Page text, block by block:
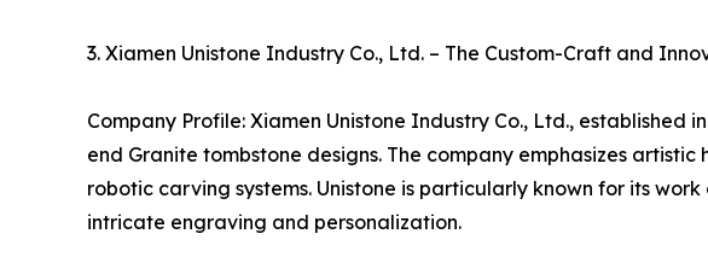
3. Xiamen Unistone Industry Co., Ltd. – The Custom-Craft and
Company Profile: Xiamen Unistone Industry Co., Ltd.,
end Granite tombstone designs. The company emphasizes
robotic carving systems. Unistone is particularly known for its
intricate engraving and personalization.